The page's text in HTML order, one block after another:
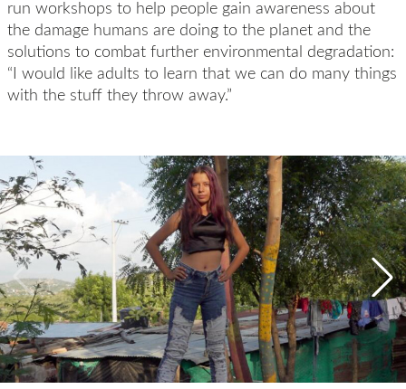
run workshops to help people gain awareness about
the damage humans are doing to the planet and the
solutions to combat further environmental degradation:
“I would like adults to learn that we can do many things
with the stuff they throw away.”